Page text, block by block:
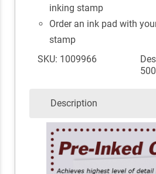
inking stamp
Order an ink pad with
stamp
SKU: 1009966
Description